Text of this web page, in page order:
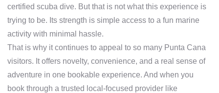
certified scuba dive. But that is not what this experience is
trying to be. Its strength is simple access to a fun marine
activity with minimal hassle.
That is why it continues to appeal to so many Punta Cana
visitors. It offers novelty, convenience, and a real sense of
adventure in one bookable experience. And when you
book through a trusted local-focused provider like